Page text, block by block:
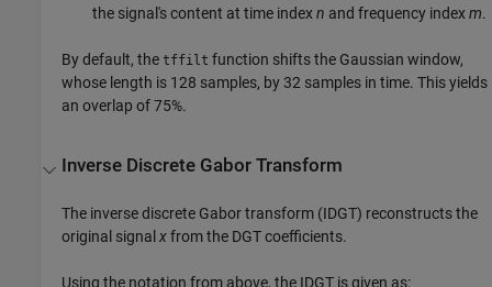
the signal's content at time indexn and frequency indexm.
By default, thetffilt function shifts the Gaussian window,
whose length is 128 samples, by 32 samples in time. This yields
an overlap of 75%.
Inverse Discrete Gabor Transform
The inverse discrete Gabor transform (IDGT) reconstructs the
original signalxfrom the DGT coefficients.
Using the notation from above, the IDGT is given as: